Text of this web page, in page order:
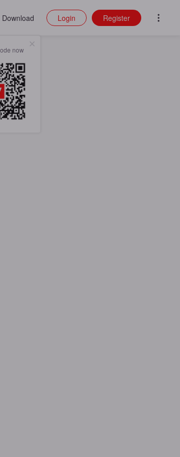
Download
now
Login Register